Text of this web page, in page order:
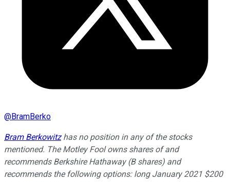
@BramBerko
Bram Berkowitzhas no position in any of the stocks
mentioned. The Motley Fool owns shares of and
recommends Berkshire Hathaway (B shares) and
recommends the following options: long January 2021 $200